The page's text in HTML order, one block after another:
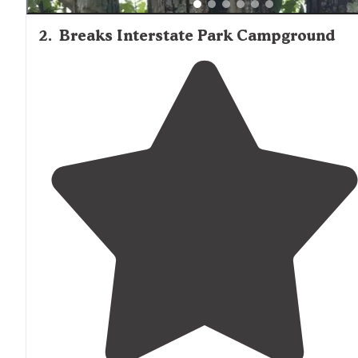
2. Breaks Interstate Park Campground